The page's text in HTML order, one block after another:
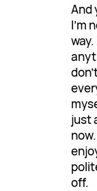
And
I’m
just
off.